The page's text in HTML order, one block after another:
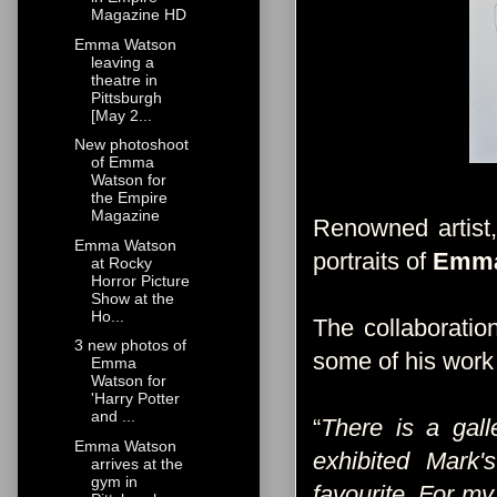
Renowned
portraits of
The
some of his
“There is a
exhibited
Magazine HD
Emma Watson
leaving a
theatre in
Pittsburgh
[May 2...
New photoshoot
of Emma
Watson for
the Empire
Magazine
Emma Watson
at Rocky
Horror Picture
Show at the
Ho...
3 new photos of
Emma
Watson for
'Harry Potter
and ...
Emma Watson
arrives at the
gym in